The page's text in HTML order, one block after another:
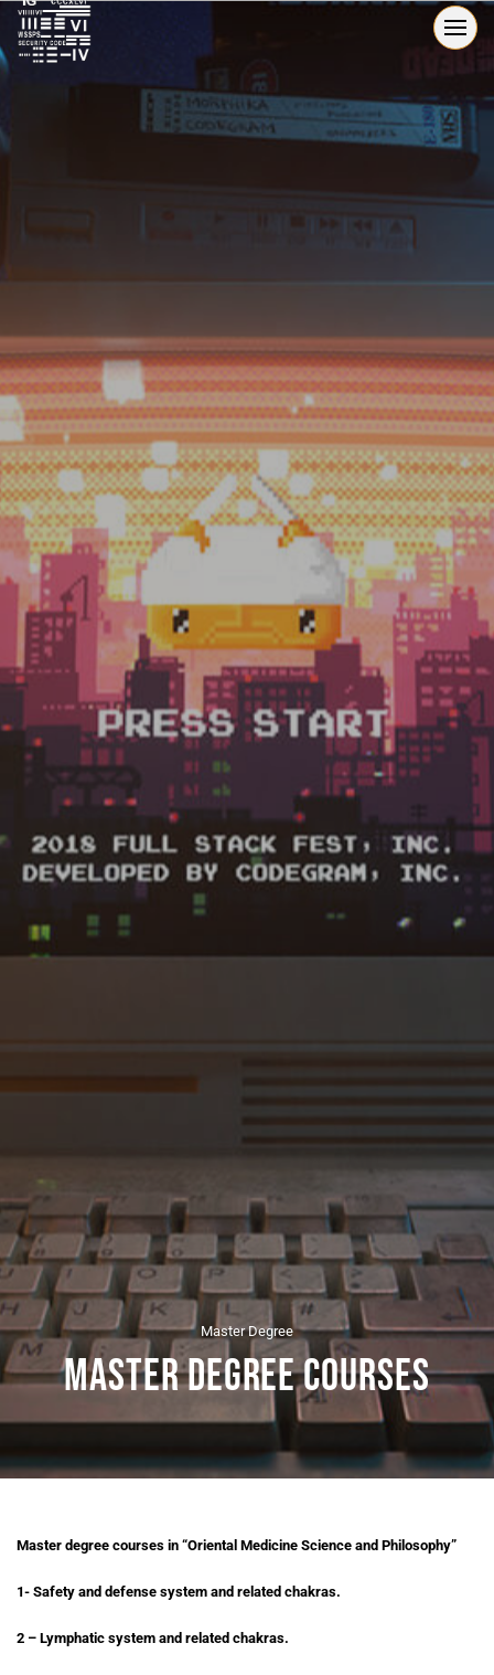
Master Degree
Master Degree Courses
Master degree courses in “Oriental Medicine Science and Philosophy”
1- Safety and defense system and related chakras.
2 – Lymphatic system and related chakras.